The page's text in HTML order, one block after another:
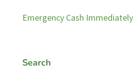
Emergency Cash
Search